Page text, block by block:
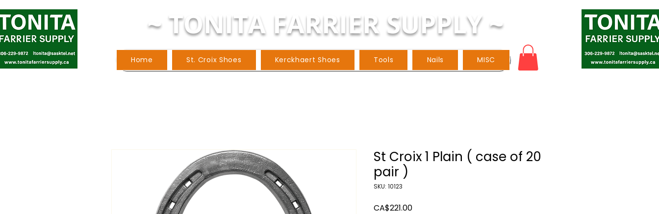
~ TONITA FARRIER SUPPLY ~
Home St. Croix Shoes Kerckhaert Shoes Tools Nails MISC
St Croix 1 Plain ( case of 20
pair )
SKU: 10123
CA$221.00Price